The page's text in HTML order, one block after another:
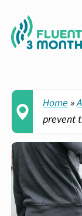
Home »
prevent